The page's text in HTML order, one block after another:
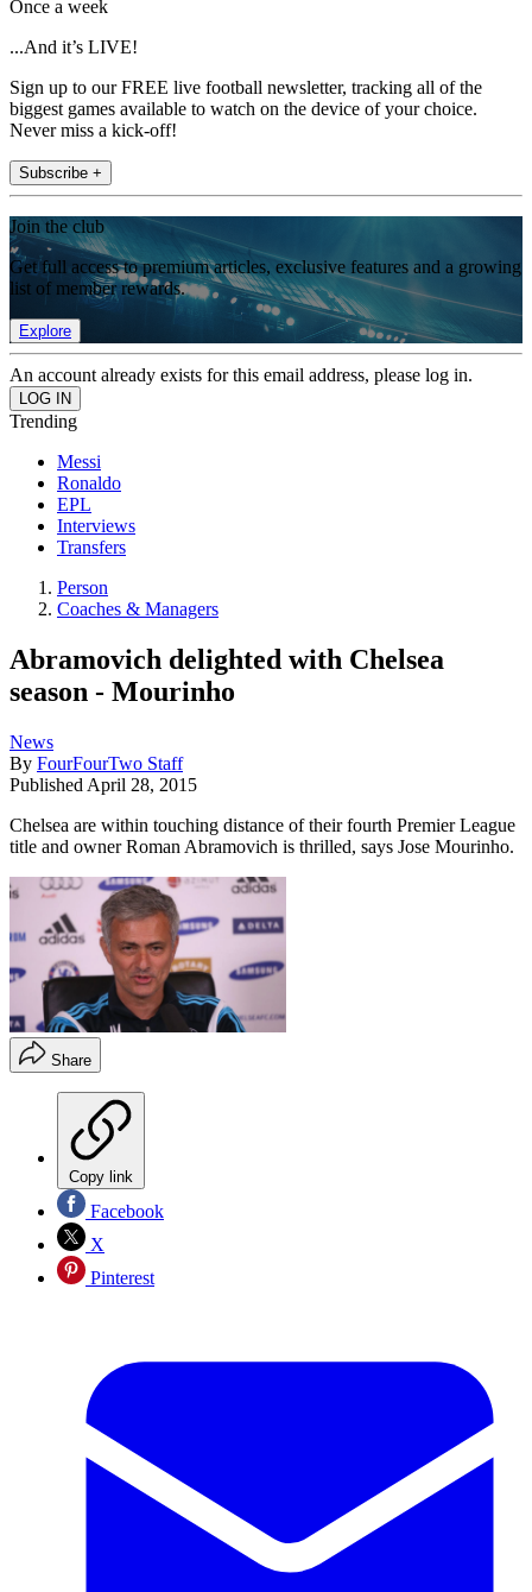
Once a week
...And it’s LIVE!
Sign up to our FREE live football newsletter, tracking all of the
biggest games available to watch on the device of your choice.
Never miss a kick-off!
Subscribe +
Join the club
Get full access to premium articles, exclusive features and a growing
list of member rewards.
Explore
An account already exists for this email address, please log in.
Trending
Messi
Ronaldo
EPL
Interviews
Transfers
Person
Coaches & Managers
Abramovich delighted with Chelsea
season - Mourinho
News
By FourFourTwo Staff
Published April 28, 2015
Chelsea are within touching distance of their fourth Premier League
title and owner Roman Abramovich is thrilled, says Jose Mourinho.
Share
Copy link
Facebook
X
Pinterest